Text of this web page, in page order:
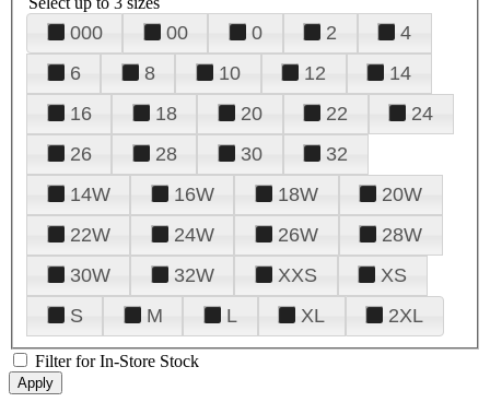
000 00 0 2
4
6
8 10 12
14
16
18 20 22
24
26
28 30
32
14W
16W 18W
20W
22W
24W 26W
28W
30W
32W XXS
XS
S
M L XL 2XL
Filter for In-Store Stock